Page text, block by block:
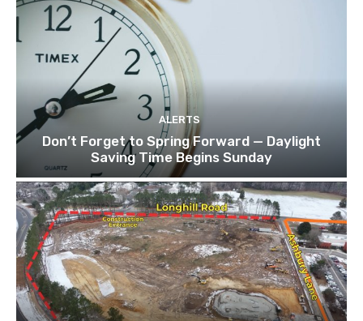
ALERTS
Don’t Forget to Spring Forward — Daylight
Saving Time Begins Sunday